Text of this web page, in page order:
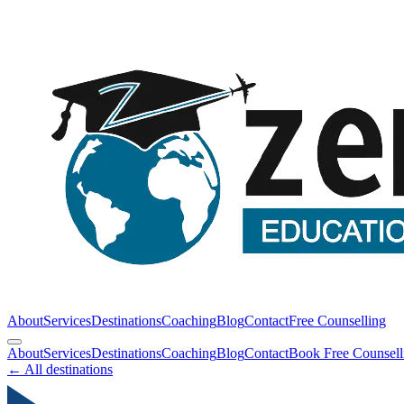
AboutServicesDestinationsCoachingBlogContactFree Counselling
AboutServicesDestinationsCoachingBlogContactBook Free
← All destinations